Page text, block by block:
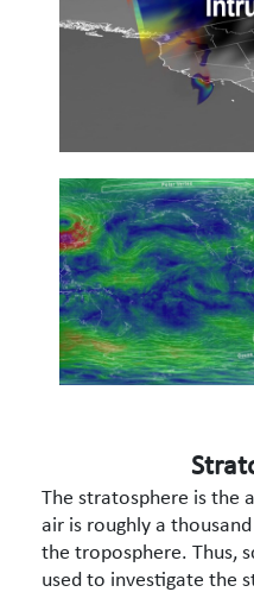
The stratosphere is the
air is roughly a
the troposphere. Thus,
used to investigate the